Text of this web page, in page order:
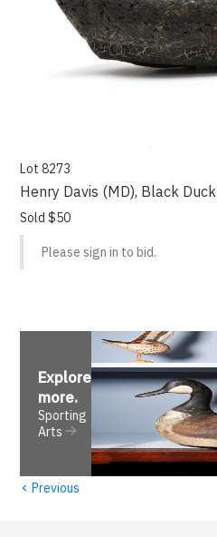
Lot 8273
Henry Davis (MD), Black Duck
Sold $50
Please sign in to bid.
Explore
more.
Sporting
Arts
‹ Previous